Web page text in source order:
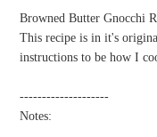
Browned Butter Gnocchi
This recipe is in it's
instructions to be how I
--------------------
Notes: